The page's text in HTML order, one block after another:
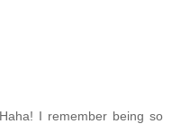
I remember being so